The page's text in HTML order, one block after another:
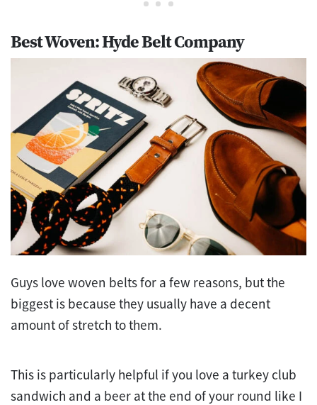
Best Woven: Hyde Belt Company
Guys love woven belts for a few reasons, but the
biggest is because they usually have a decent
amount of stretch to them.
This is particularly helpful if you love a turkey club
sandwich and a beer at the end of your round like I